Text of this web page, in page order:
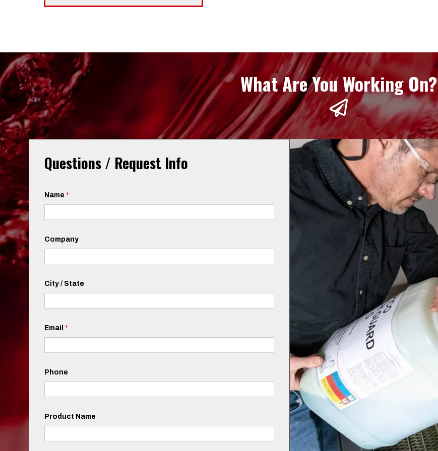
What Are You Working On?
Questions / Request Info
Name*
Company
City / State
Email*
Phone
Product Name